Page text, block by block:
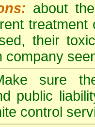
about
their
company
sure
public
control